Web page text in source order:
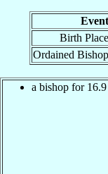
Event
Birth Place
Ordained Bishop
a bishop for 16.9